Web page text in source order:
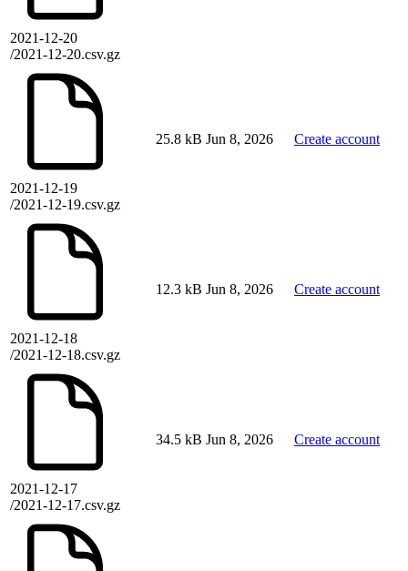
2021-12-20
/2021-12-20.csv.gz
2021-12-19
/2021-12-19.csv.gz
25.8 kB Jun 8, 2026 Create account
2021-12-18
/2021-12-18.csv.gz
12.3 kB Jun 8, 2026 Create account
2021-12-17
/2021-12-17.csv.gz
34.5 kB Jun 8, 2026 Create account